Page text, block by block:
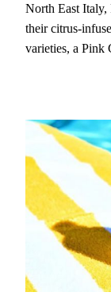
North East Italy,
their citrus-
varieties, a